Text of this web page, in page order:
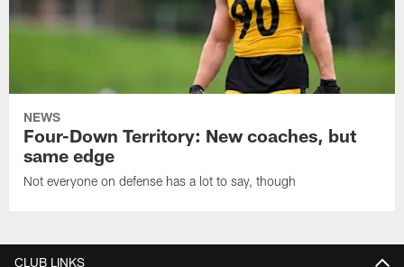
NEWS
Four-Down Territory: New coaches, but
same edge
Not everyone on defense has a lot to say, though
CLUB LINKS